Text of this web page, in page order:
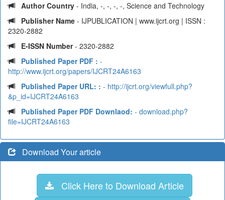
Author Country - India, -, -, -, -, Science and Technology
Publisher Name - IJPUBLICATION | www.ijcrt.org | ISSN :
2320-2882
E-ISSN Number- 2320-2882
Published Paper PDF : -
http://www.ijcrt.org/papers/IJCRT24A6163
Published Paper URL: : - http://ijcrt.org/viewfull.php?
&p_id=IJCRT24A6163
Published Paper PDF Downlaod: - download.php?
file=IJCRT24A6163
Download Your article
Click Here to Download Article